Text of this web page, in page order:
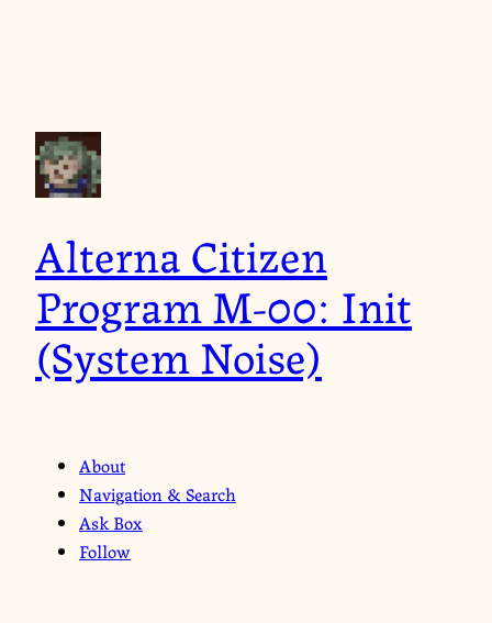
Alterna Citizen
Program M-00: Init
(System Noise)
About
Navigation & Search
Ask Box
Follow